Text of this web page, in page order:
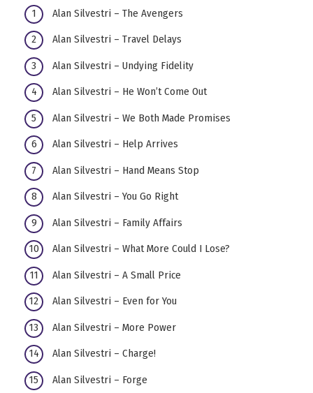
Alan Silvestri – The Avengers
Alan Silvestri – Travel Delays
Alan Silvestri – Undying Fidelity
Alan Silvestri – He Won’t Come Out
Alan Silvestri – We Both Made Promises
Alan Silvestri – Help Arrives
Alan Silvestri – Hand Means Stop
Alan Silvestri – You Go Right
Alan Silvestri – Family Affairs
Alan Silvestri – What More Could I Lose?
Alan Silvestri – A Small Price
Alan Silvestri – Even for You
Alan Silvestri – More Power
Alan Silvestri – Charge!
Alan Silvestri – Forge